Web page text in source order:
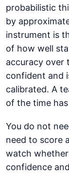
probabilistic
by
instrument is
of how well
accuracy over
confident and
calibrated. A
of the time
You do not
need to score
watch
confidence